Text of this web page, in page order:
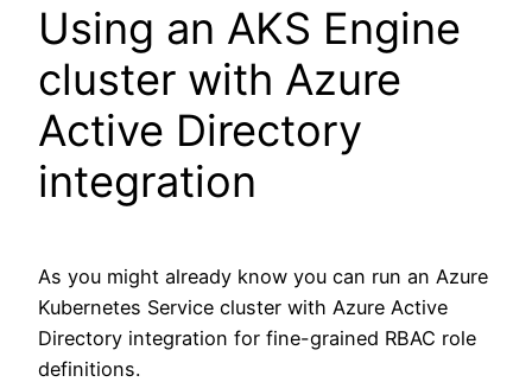
Using an AKS Engine
cluster with Azure
Active Directory
integration
As you might already know you can run an Azure
Kubernetes Service cluster with Azure Active
Directory integration for fine-grained RBAC role
definitions.